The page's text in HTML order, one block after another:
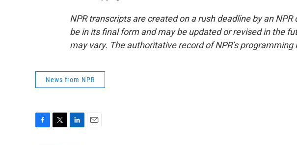
NPR transcripts are created on a rush deadline by an
be in its final form and may be updated or revised in the
may vary. The authoritative record of NPR’s programming
News from NPR